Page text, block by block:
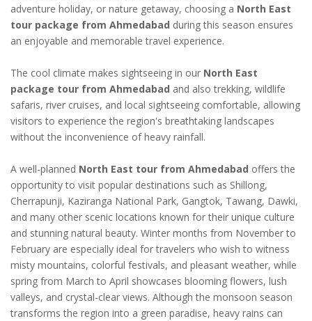
adventure holiday, or nature getaway, choosing a North East
tour package from Ahmedabad during this season ensures
an enjoyable and memorable travel experience.
The cool climate makes sightseeing in our North East
package tour from Ahmedabad and also trekking, wildlife
safaris, river cruises, and local sightseeing comfortable, allowing
visitors to experience the region's breathtaking landscapes
without the inconvenience of heavy rainfall.
A well-planned North East tour from Ahmedabad offers the
opportunity to visit popular destinations such as Shillong,
Cherrapunji, Kaziranga National Park, Gangtok, Tawang, Dawki,
and many other scenic locations known for their unique culture
and stunning natural beauty. Winter months from November to
February are especially ideal for travelers who wish to witness
misty mountains, colorful festivals, and pleasant weather, while
spring from March to April showcases blooming flowers, lush
valleys, and crystal-clear views. Although the monsoon season
transforms the region into a green paradise, heavy rains can